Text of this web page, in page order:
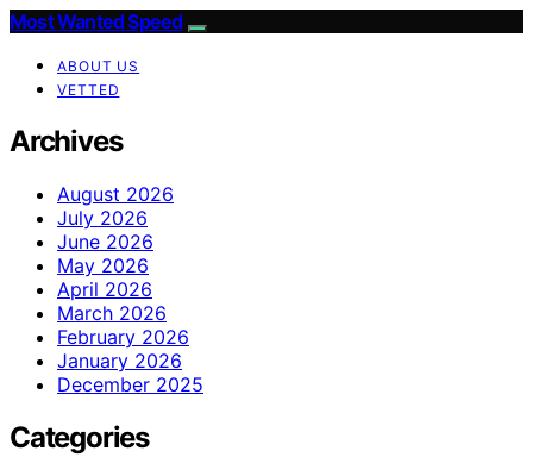
Most Wanted Speed
ABOUT US
VETTED
Archives
August 2026
July 2026
June 2026
May 2026
April 2026
March 2026
February 2026
January 2026
December 2025
Categories